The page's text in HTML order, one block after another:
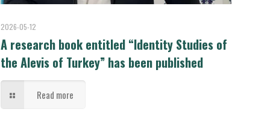
2026-05-12
A research book entitled “Identity Studies of
the Alevis of Turkey” has been published
Read more